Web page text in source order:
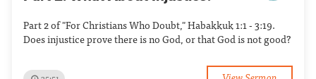
Part 2 of "For Christians Who Doubt," Habakkuk 1:1 - 3:19.
Does injustice prove there is no God, or that God is not good?